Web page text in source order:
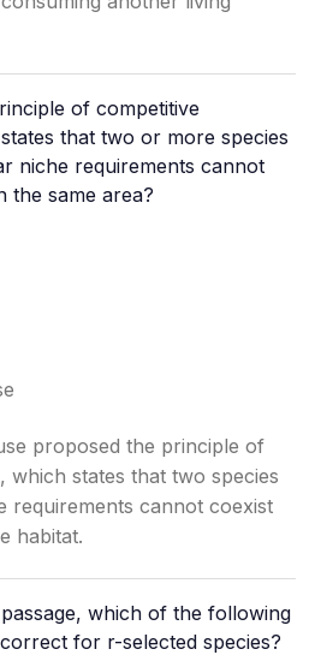
of competitive
that two or more species
niche requirements cannot
the same area?
proposed the principle of
which states that two species
requirements cannot coexist
habitat.
which of the following
for r-selected species?